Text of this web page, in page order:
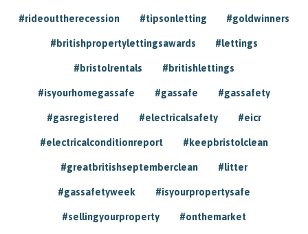
#rideouttherecession #tipsonletting #goldwinners
#britishpropertylettingsawards #lettings
#bristolrentals #britishlettings
#isyourhomegassafe #gassafe #gassafety
#gasregistered #electricalsafety #eicr
#electricalconditionreport #keepbristolclean
#greatbritishseptemberclean #litter
#gassafetyweek #isyourpropertysafe
#sellingyourproperty #onthemarket